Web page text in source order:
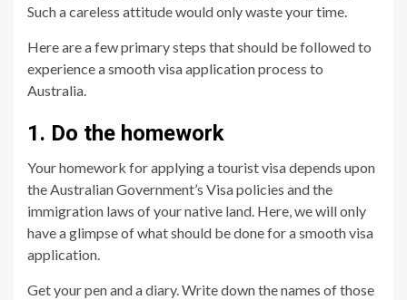
Such a careless attitude would only waste your time.
Here are a few primary steps that should be followed to
experience a smooth visa application process to
Australia.
1. Do the homework
Your homework for applying a tourist visa depends upon
the Australian Government’s Visa policies and the
immigration laws of your native land. Here, we will only
have a glimpse of what should be done for a smooth visa
application.
Get your pen and a diary. Write down the names of those